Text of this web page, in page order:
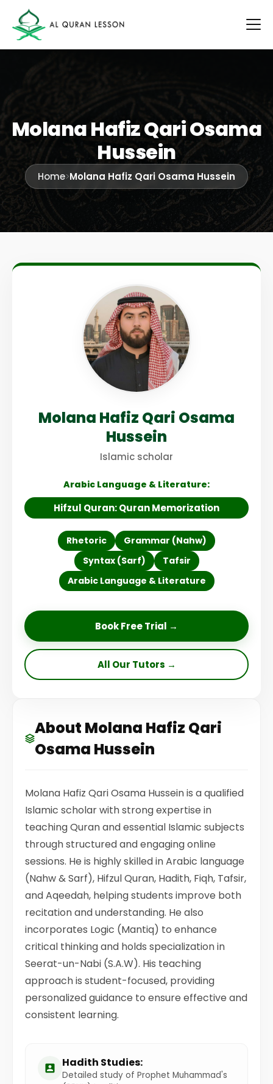
Molana Hafiz Qari Osama
Hussein
Home>Molana Hafiz Qari Osama Hussein
Molana Hafiz Qari Osama
Hussein
Islamic scholar
Arabic Language & Literature:
Hifzul Quran: Quran Memorization
Rhetoric
Grammar (Nahw)
Syntax (Sarf)
Tafsir
Arabic Language & Literature
Book Free Trial →
All Our Tutors →
About Molana Hafiz Qari
Osama Hussein
Molana Hafiz Qari Osama Hussein is a qualified
Islamic scholar with strong expertise in
teaching Quran and essential Islamic subjects
through structured and engaging online
sessions. He is highly skilled in Arabic language
(Nahw & Sarf), Hifzul Quran, Hadith, Fiqh, Tafsir,
and Aqeedah, helping students improve both
recitation and understanding. He also
incorporates Logic (Mantiq) to enhance
critical thinking and holds specialization in
Seerat-un-Nabi (S.A.W). His teaching
approach is student-focused, providing
personalized guidance to ensure effective and
consistent learning.
Hadith Studies:
Detailed study of Prophet Muhammad's